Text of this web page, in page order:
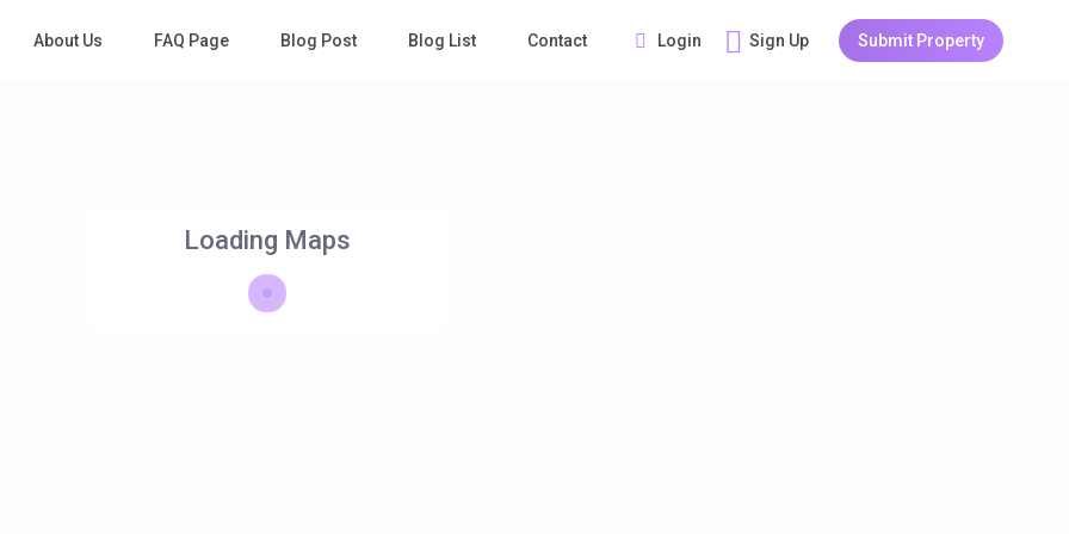
Login Sign Up Submit Property
About Us FAQ Page Blog Post Blog List Contact
Loading Maps